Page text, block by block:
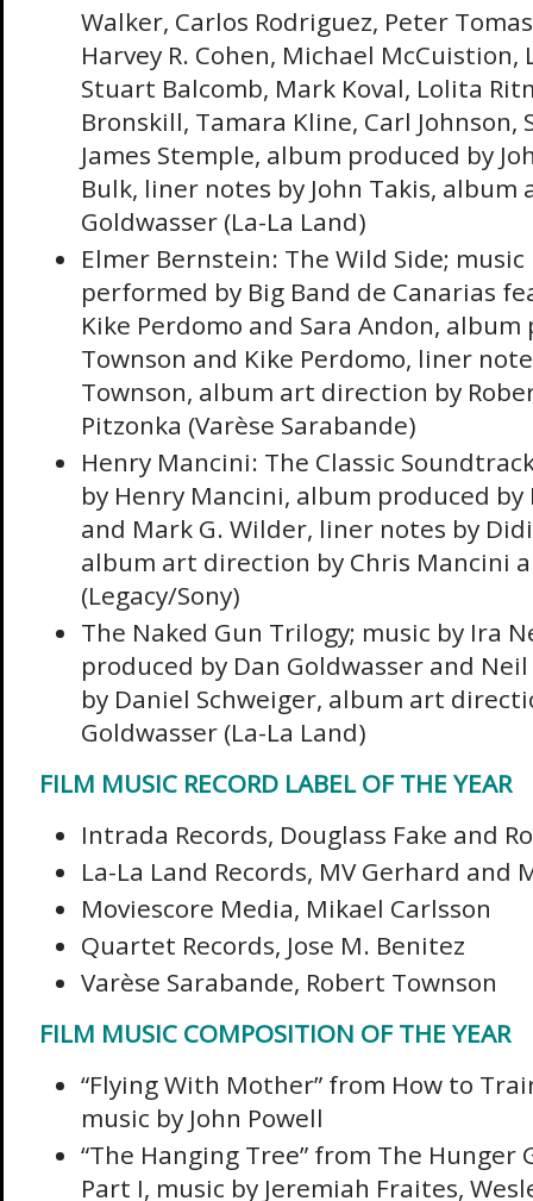
Walker, Carlos Rodriguez, Peter
Harvey R. Cohen, Michael
Stuart Balcomb, Mark Koval, Lolita
Bronskill, Tamara Kline, Carl Johnson,
James Stemple, album produced by
Bulk, liner notes by John Takis,
Goldwasser (La-La Land)
Elmer Bernstein: The Wild Side;
performed by Big Band de Canarias
Kike Perdomo and Sara Andon,
Townson and Kike Perdomo, liner
Townson, album art direction by
Pitzonka (Varèse Sarabande)
Henry Mancini: The Classic
by Henry Mancini, album produced by
and Mark G. Wilder, liner notes by
album art direction by Chris Mancini
(Legacy/Sony)
The Naked Gun Trilogy; music by Ira
produced by Dan Goldwasser and
by Daniel Schweiger, album art
Goldwasser (La-La Land)
FILM MUSIC RECORD LABEL OF THE YEAR
Intrada Records, Douglass Fake and
La-La Land Records, MV Gerhard and
Moviescore Media, Mikael Carlsson
Quartet Records, Jose M. Benitez
Varèse Sarabande, Robert Townson
FILM MUSIC COMPOSITION OF THE YEAR
“Flying With Mother” from How to
music by John Powell
“The Hanging Tree” from The Hunger
Part I, music by Jeremiah Fraites,